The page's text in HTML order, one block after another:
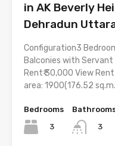
in AK Beverly
Dehradun
Configuration3
Balconies with Servant
Rent₹ 30,000 View
area: 1900(176.52
Bedrooms
3
3